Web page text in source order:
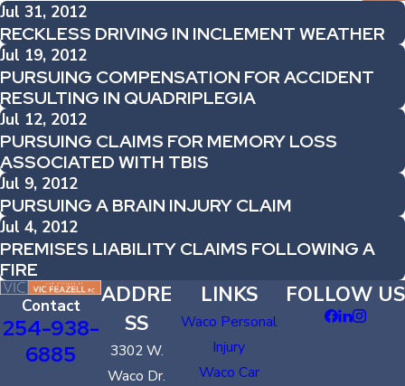
Jul 31, 2012
RECKLESS DRIVING IN INCLEMENT WEATHER
Jul 19, 2012
PURSUING COMPENSATION FOR ACCIDENT
RESULTING IN QUADRIPLEGIA
Jul 12, 2012
PURSUING CLAIMS FOR MEMORY LOSS
ASSOCIATED WITH TBIS
Jul 9, 2012
PURSUING A BRAIN INJURY CLAIM
Jul 4, 2012
PREMISES LIABILITY CLAIMS FOLLOWING A
FIRE
Contact
254-938-
6885
ADDRE
SS
3302 W.
Waco Dr.
LINKS
Waco Personal
Injury
Waco Car
FOLLOW US